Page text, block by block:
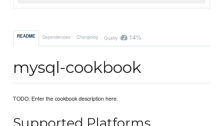
README Dependencies Changelog Quality 14%
mysql-cookbook
TODO: Enter the cookbook description here.
Supported Platforms